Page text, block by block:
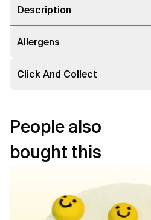
Description
Allergens
Click And Collect
People also
bought this